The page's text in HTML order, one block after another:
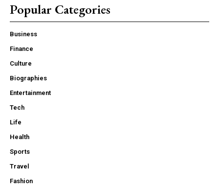
Popular Categories
Business
Finance
Culture
Biographies
Entertainment
Tech
Life
Health
Sports
Travel
Fashion